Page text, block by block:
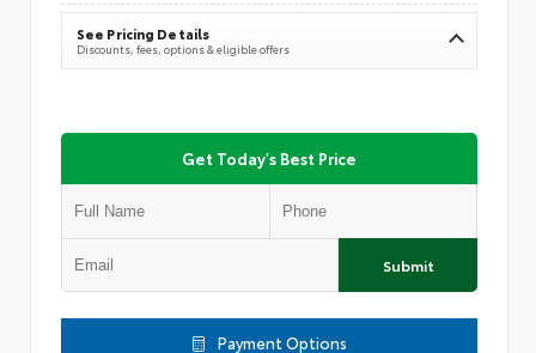
See Pricing Details
Discounts, fees, options & eligible offers
Get Today's Best Price
Submit
Payment Options